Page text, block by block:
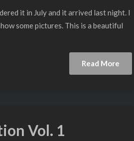
it in July and it arrived last night. I
some pictures. This is a beautiful
Read MoreRead
More
Vol. 1